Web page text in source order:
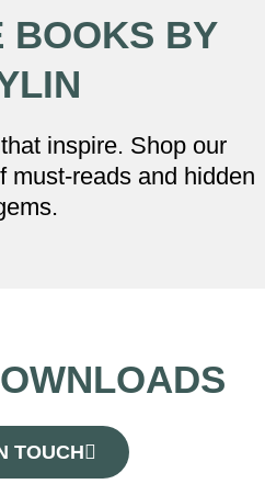
BOOKS BY
inspire. Shop our
must-reads and hidden
TOUCH